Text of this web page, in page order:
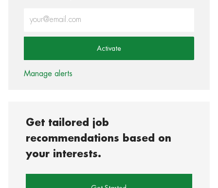
Activate
Manage alerts
Get tailored job
recommendations based on
your interests.